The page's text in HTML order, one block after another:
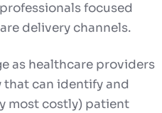
focused
delivery channels.
as healthcare providers
can identify and
most costly) patient